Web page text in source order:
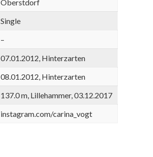
Oberstdorf
Single
–
07.01.2012, Hinterzarten
08.01.2012, Hinterzarten
137.0 m, Lillehammer, 03.12.2017
instagram.com/carina_vogt